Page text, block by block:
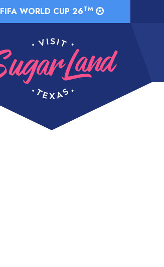
FIFA WORLD CUP 26TM